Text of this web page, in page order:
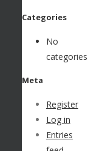
Categories
No
categories
Meta
Register
Log in
Entries